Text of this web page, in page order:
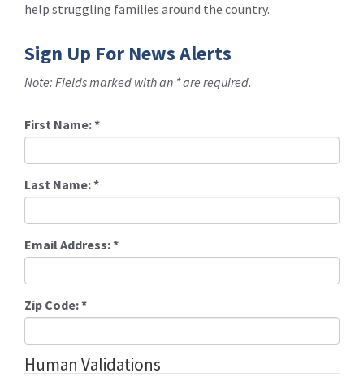
help struggling families around the country.
Sign Up For News Alerts
Note: Fields marked with an * are required.
First Name:*
Last Name:*
Email Address:*
Zip Code:*
Human Validations